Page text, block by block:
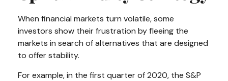
When financial markets turn volatile, some
investors show their frustration by fleeing the
markets in search of alternatives that are designed
to offer stability.
For example, in the first quarter of 2020, the S&P